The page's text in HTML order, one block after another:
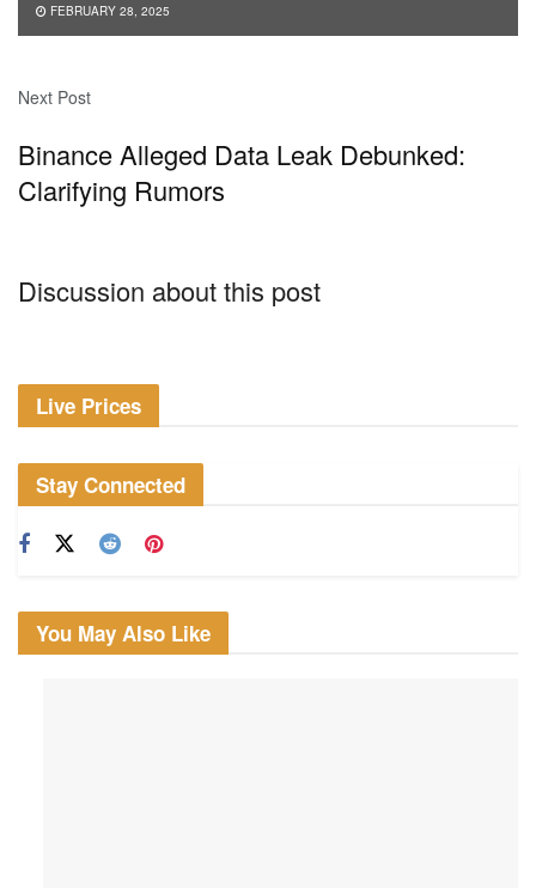
FEBRUARY 28, 2025
Next Post
Binance Alleged Data Leak Debunked:
Clarifying Rumors
Discussion about this post
Live Prices
Stay Connected
You May Also Like